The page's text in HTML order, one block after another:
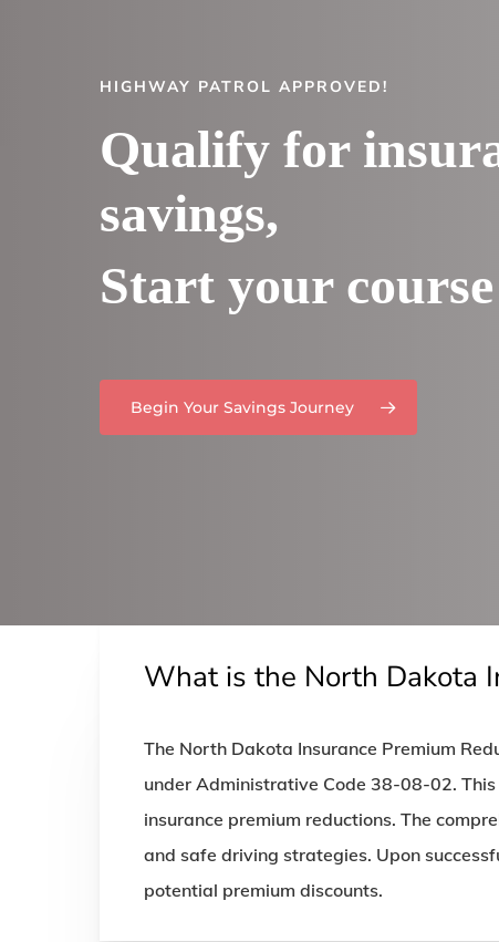
HIGHWAY PATROL APPROVED!
Qualify for
savings,
Start your
Begin Your Savings Journey
What is the North Dakota
The North Dakota Insurance Premium
under Administrative Code 38-08-02.
insurance premium reductions. The
and safe driving strategies. Upon
potential premium discounts.